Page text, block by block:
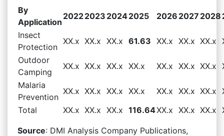
By
Application
20222023 20242025 2026 2027 2028
Insect
Protection
XX.x XX.x XX.x 61.63 XX.x XX.x XX.x
Outdoor
Camping
XX.x XX.x XX.x XX.x XX.x XX.x XX.x
Malaria
Prevention
XX.x XX.x XX.x XX.x XX.x XX.x XX.x
Total
XX.x XX.x XX.x 116.64XX.x XX.x XX.x
Source: DMI Analysis Company Publications,